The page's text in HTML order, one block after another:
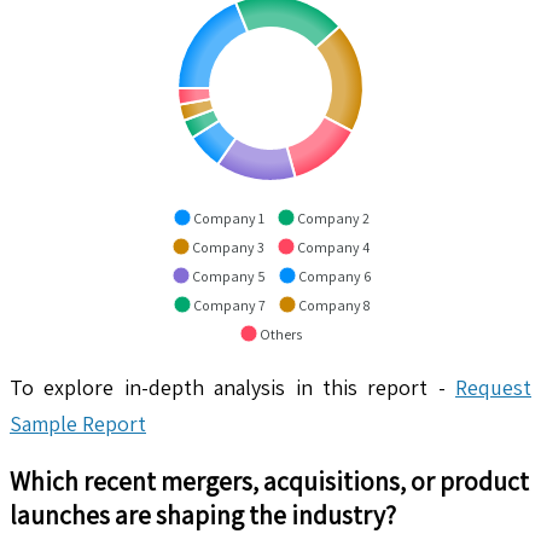
Company 1
Company 2
Company 3
Company 4
Company 5
Company 6
Company 7
Company 8
Others
To explore in-depth analysis in this report - Request
Sample Report
Which recent mergers, acquisitions, or product
launches are shaping the industry?